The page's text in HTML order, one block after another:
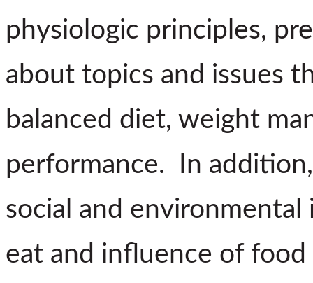
physiologic principles,
about topics and issues
balanced diet, weight
performance. In
social and
eat and influence of